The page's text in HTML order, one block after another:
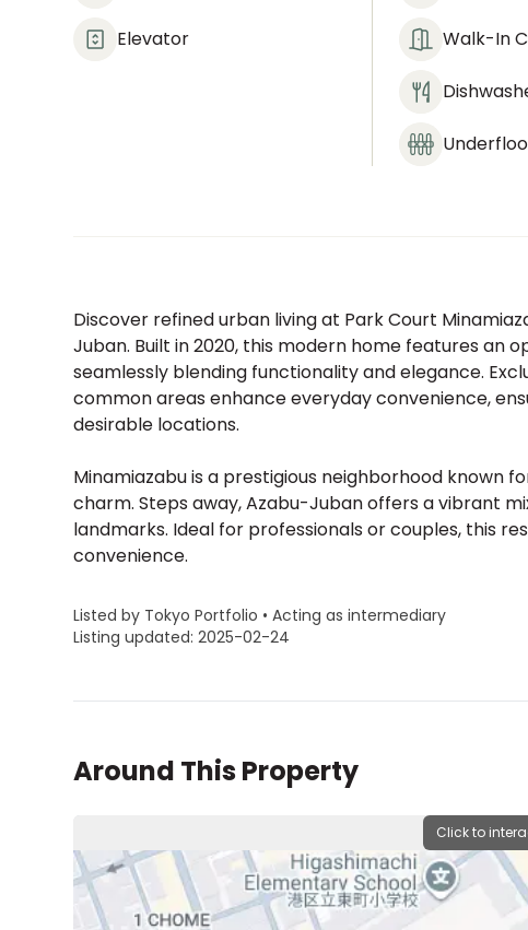
Elevator Walk-In
Discover refined urban living at Park Court
Juban. Built in 2020, this modern home features an
seamlessly blending functionality and elegance.
common areas enhance everyday convenience,
desirable locations.
Minamiazabu is a prestigious neighborhood known
charm. Steps away, Azabu-Juban offers a vibrant
landmarks. Ideal for professionals or couples, this
convenience.
Listed by Tokyo Portfolio • Acting as intermediary
Listing updated: 2025-02-24
Around This Property
Click to